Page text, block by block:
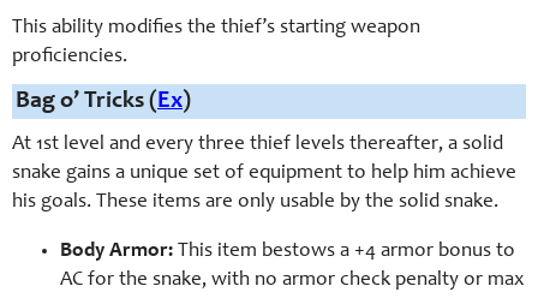
This ability modifies the thief’s starting weapon
proficiencies.
Bag o’ Tricks (Ex)
At 1st level and every three thief levels thereafter, a solid
snake gains a unique set of equipment to help him achieve
his goals. These items are only usable by the solid snake.
Body Armor: This item bestows a +4 armor bonus to
AC for the snake, with no armor check penalty or max